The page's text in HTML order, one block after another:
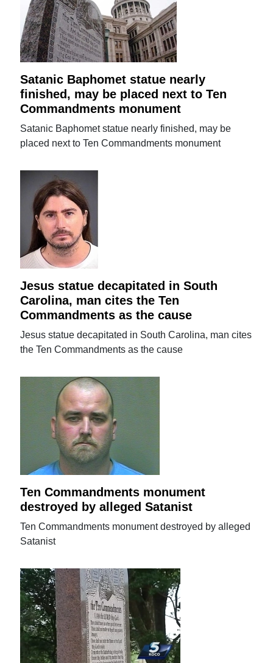
Satanic Baphomet statue nearly
finished, may be placed next to Ten
Commandments monument
Satanic Baphomet statue nearly finished, may be
placed next to Ten Commandments monument
Jesus statue decapitated in South
Carolina, man cites the Ten
Commandments as the cause
Jesus statue decapitated in South Carolina, man cites
the Ten Commandments as the cause
Ten Commandments monument
destroyed by alleged Satanist
Ten Commandments monument destroyed by alleged
Satanist